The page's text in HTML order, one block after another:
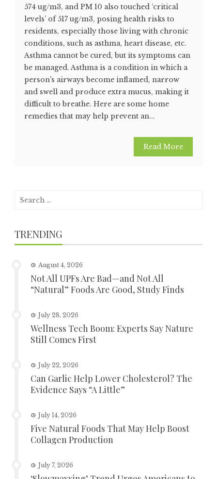
574 ug/m3, and PM 10 also touched ‘critical
levels’ of 517 ug/m3, posing health risks to
residents, especially those living with chronic
conditions, such as asthma, heart disease, etc.
Asthma cannot be cured, but its symptoms can
be managed. Asthma is a condition in which a
person's airways become inflamed, narrow
and swell and produce extra mucus, making it
difficult to breathe. Here are some home
remedies that may help prevent an...
Read More
Search
TRENDING
August 4, 2026
Not All UPFs Are Bad—and Not All
“Natural” Foods Are Good, Study Finds
July 28, 2026
Wellness Tech Boom: Experts Say Nature
Still Comes First
July 22, 2026
Can Garlic Help Lower Cholesterol? The
Evidence Says “A Little”
July 14, 2026
Five Natural Foods That May Help Boost
Collagen Production
July 7, 2026